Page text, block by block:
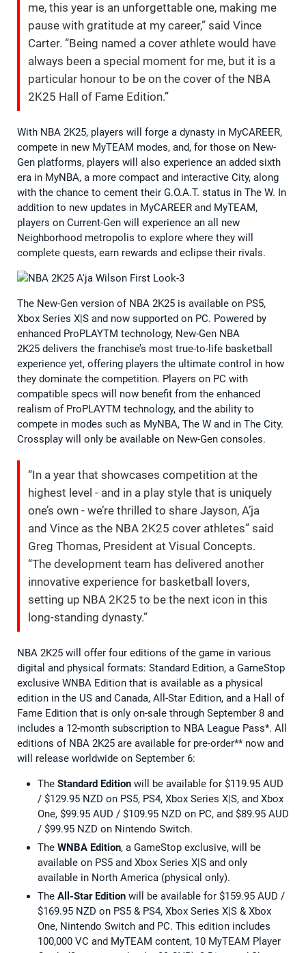
me, this year is an unforgettable one, making me
pause with gratitude at my career,” said Vince
Carter. “Being named a cover athlete would have
always been a special moment for me, but it is a
particular honour to be on the cover of the NBA
2K25 Hall of Fame Edition.”
With NBA 2K25, players will forge a dynasty in MyCAREER,
compete in new MyTEAM modes, and, for those on New-
Gen platforms, players will also experience an added sixth
era in MyNBA, a more compact and interactive City, along
with the chance to cement their G.O.A.T. status in The W. In
addition to new updates in MyCAREER and MyTEAM,
players on Current-Gen will experience an all new
Neighborhood metropolis to explore where they will
complete quests, earn rewards and eclipse their rivals.
The New-Gen version of NBA 2K25 is available on PS5,
Xbox Series X|S and now supported on PC. Powered by
enhanced ProPLAYTM technology, New-Gen NBA
2K25 delivers the franchise’s most true-to-life basketball
experience yet, offering players the ultimate control in how
they dominate the competition. Players on PC with
compatible specs will now benefit from the enhanced
realism of ProPLAYTM technology, and the ability to
compete in modes such as MyNBA, The W and in The City.
Crossplay will only be available on New-Gen consoles.
“In a year that showcases competition at the
highest level - and in a play style that is uniquely
one’s own - we’re thrilled to share Jayson, A’ja
and Vince as the NBA 2K25 cover athletes” said
Greg Thomas, President at Visual Concepts.
“The development team has delivered another
innovative experience for basketball lovers,
setting up NBA 2K25 to be the next icon in this
long-standing dynasty.”
NBA 2K25 will offer four editions of the game in various
digital and physical formats: Standard Edition, a GameStop
exclusive WNBA Edition that is available as a physical
edition in the US and Canada, All-Star Edition, and a Hall of
Fame Edition that is only on-sale through September 8 and
includes a 12-month subscription to NBA League Pass*. All
editions of NBA 2K25 are available for pre-order** now and
will release worldwide on September 6:
The Standard Edition will be available for $119.95 AUD
/ $129.95 NZD on PS5, PS4, Xbox Series X|S, and Xbox
One, $99.95 AUD / $109.95 NZD on PC, and $89.95 AUD
/ $99.95 NZD on Nintendo Switch.
The WNBA Edition, a GameStop exclusive, will be
available on PS5 and Xbox Series X|S and only
available in North America (physical only).
The All-Star Edition will be available for $159.95 AUD /
$169.95 NZD on PS5 & PS4, Xbox Series X|S & Xbox
One, Nintendo Switch and PC. This edition includes
100,000 VC and MyTEAM content, 10 MyTEAM Player